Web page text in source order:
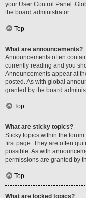
your User Control Panel.
the board administrator.
Top
What are announcements?
Announcements often
currently reading and you
Announcements appear at
posted. As with global
granted by the board
Top
What are sticky topics?
Sticky topics within the
first page. They are often
possible. As with
permissions are granted by
Top
What are locked topics?